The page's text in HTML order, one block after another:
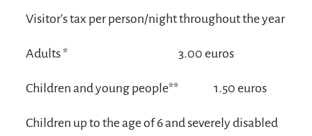
Visitor's tax per person/night throughout the year
Adults * 3.00 euros
Children and young people** 1.50 euros
Children up to the age of 6 and severely disabled